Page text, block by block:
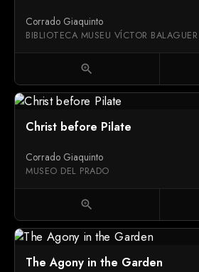
Corrado Giaquinto
BIBLIOTECA MUSEU VÍCTOR BALAGUER
zoom_in
Christ before Pilate
Corrado Giaquinto
MUSEO DEL PRADO
zoom_in
The Agony in the Garden